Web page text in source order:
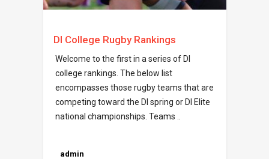
DI College Rugby Rankings
Welcome to the first in a series of DI
college rankings. The below list
encompasses those rugby teams that are
competing toward the DI spring or DI Elite
national championships. Teams ..
admin